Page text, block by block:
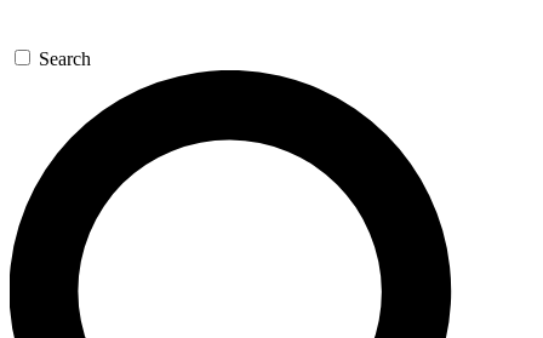
Search